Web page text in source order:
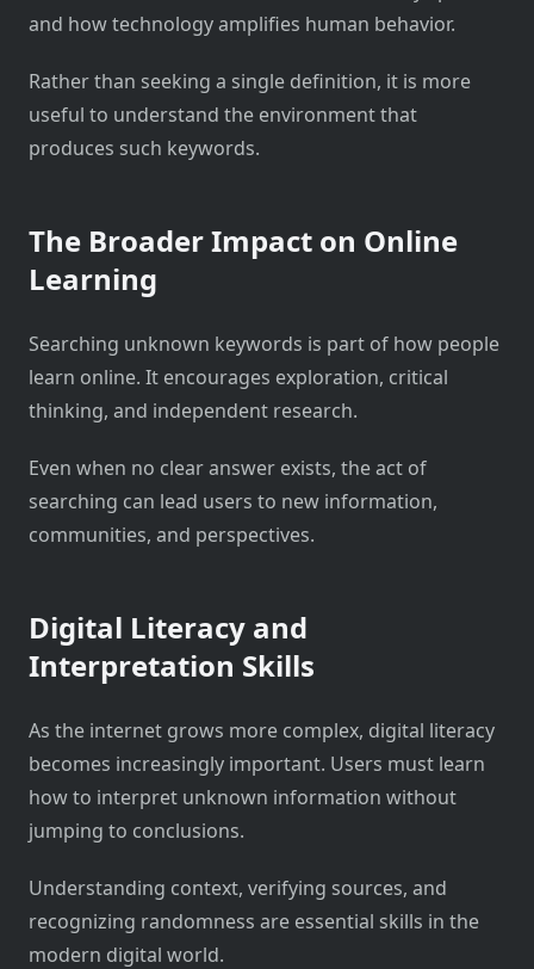
and how technology amplifies human behavior.
Rather than seeking a single definition, it is more
useful to understand the environment that
produces such keywords.
The Broader Impact on Online
Learning
Searching unknown keywords is part of how people
learn online. It encourages exploration, critical
thinking, and independent research.
Even when no clear answer exists, the act of
searching can lead users to new information,
communities, and perspectives.
Digital Literacy and
Interpretation Skills
As the internet grows more complex, digital literacy
becomes increasingly important. Users must learn
how to interpret unknown information without
jumping to conclusions.
Understanding context, verifying sources, and
recognizing randomness are essential skills in the
modern digital world.